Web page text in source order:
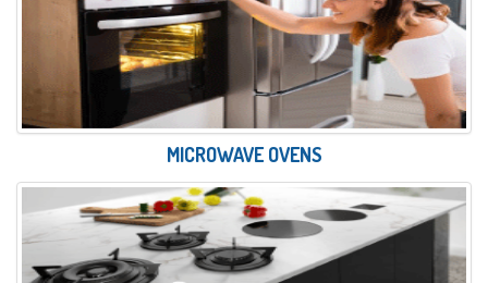
MICROWAVE OVENS